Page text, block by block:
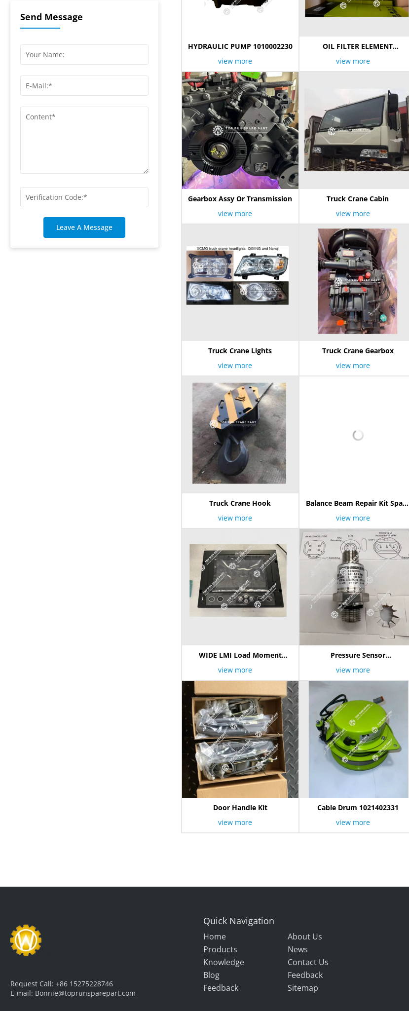
Send Message
Leave A Message
HYDRAULIC PUMP 1010002230
view more
OIL FILTER ELEMENT
view more
Gearbox Assy Or Transmission
view more
Truck Crane Cabin
view more
Truck Crane Lights
view more
Truck Crane Gearbox
view more
Truck Crane Hook
view more
Balance Beam Repair Kit Spare
view more
WIDE LMI Load Moment
view more
Pressure Sensor
view more
Door Handle Kit
view more
Cable Drum 1021402331
view more
Request Call:+86 15275228746
E-mail: Bonnie@toprunsparepart.com
Quick Navigation
Home
About Us
Products
News
Knowledge
Contact Us
Blog
Feedback
Feedback
Sitemap